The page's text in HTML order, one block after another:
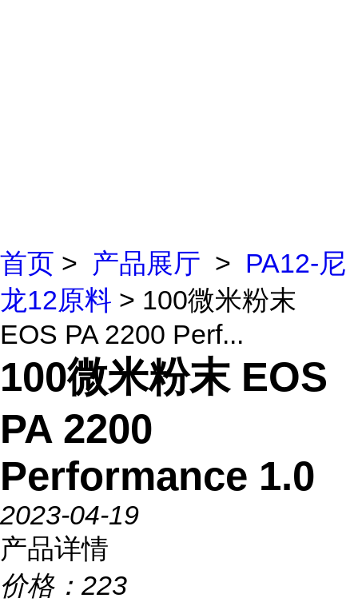
首页 > 产品展厅 > PA12-尼
龙12原料 > 100微米粉末
EOS PA 2200 Perf...
100微米粉末 EOS
PA 2200
Performance 1.0
2023-04-19
产品详情
价格： 223